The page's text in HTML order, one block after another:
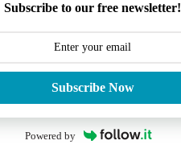
Subscribe to our free newsletter!
Subscribe Now
Powered by